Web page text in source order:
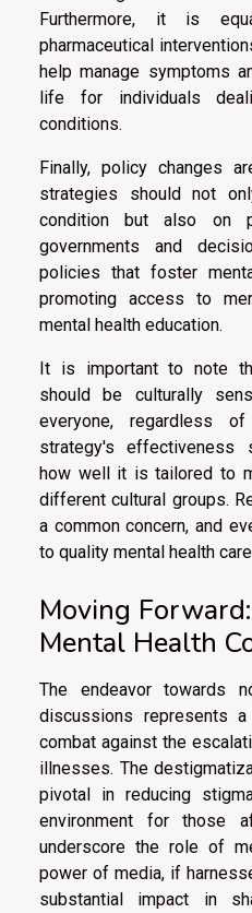
Furthermore, it is
pharmaceutical
help manage symptoms
life for individuals
conditions.
Finally, policy changes
strategies should not
condition but also on
governments and
policies that foster
promoting access to
mental health education.
It is important to note
should be culturally
everyone, regardless
strategy's effectiveness
how well it is tailored to
different cultural groups.
a common concern, and
to quality mental health
Moving
Mental Health
The endeavor towards
discussions represents
combat against the
illnesses. The
pivotal in reducing
environment for those
underscore the role of
power of media, if
substantial impact in